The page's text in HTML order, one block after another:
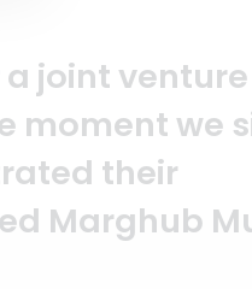
of quality
put in their
of